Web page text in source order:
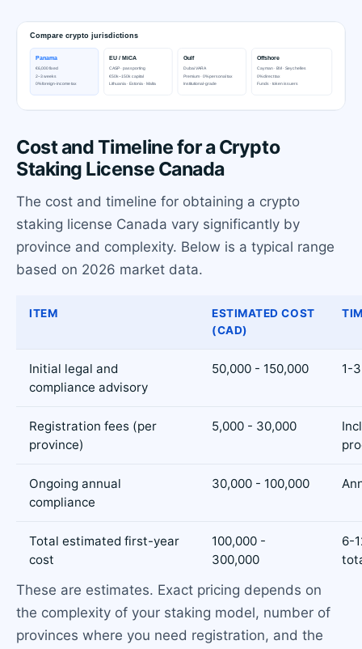
Cost and Timeline for a Crypto
Staking License Canada
The cost and timeline for obtaining a crypto
staking license Canada vary significantly by
province and complexity. Below is a typical range
based on 2026 market data.
ITEM
ESTIMATED COST
(CAD)
Initial legal and
compliance advisory
50,000 - 150,000 1-
Registration fees (per
province)
5,000 - 30,000
Ongoing annual
compliance
30,000 - 100,000
Total estimated first-year
cost
100,000 -
300,000
6-
These are estimates. Exact pricing depends on
the complexity of your staking model, number of
provinces where you need registration, and the